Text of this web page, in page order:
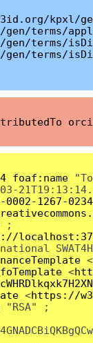
kpxl/
terms/
terms/
terms/
foaf:name
1267-0234
;
<
<
<https://
"RSA" ;